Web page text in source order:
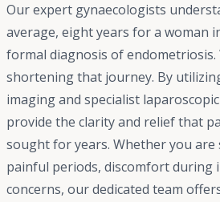
Our expert gynaecologists
average, eight years for a woman
formal diagnosis of endometriosis.
shortening that journey. By
imaging and specialist
provide the clarity and relief that
sought for years. Whether you
painful periods, discomfort
concerns, our dedicated team